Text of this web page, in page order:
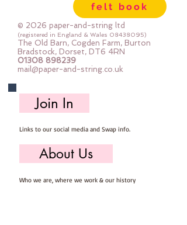
felt book
© 2026 paper-and-string ltd
(registered in England & Wales 08438095)
The Old Barn, Cogden Farm, Burton
Bradstock, Dorset, DT6 4RN
01308 898239
mail@paper-and-string.co.uk
Join In
Links to our social media and Swap info.
About Us
Who we are, where we work & our history